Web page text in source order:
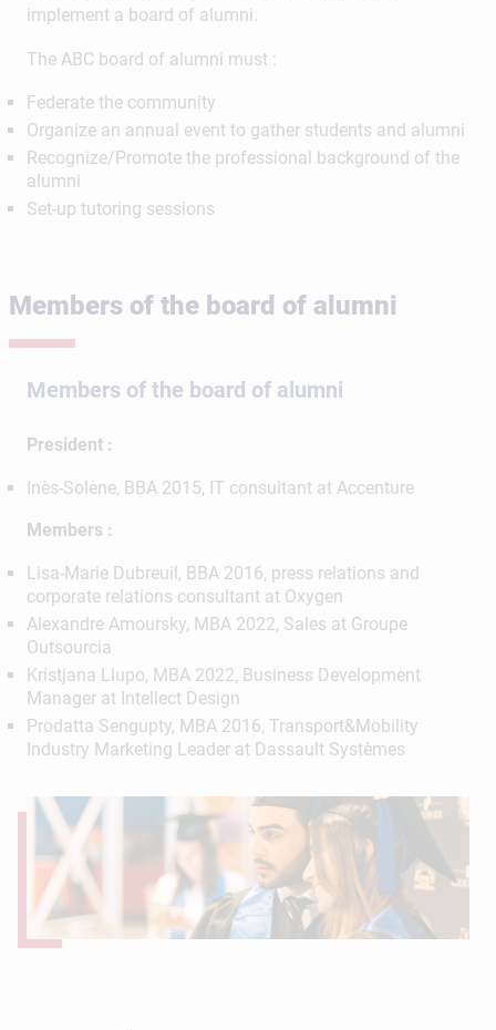
implement a board of alumni.
The ABC board of alumni must :
Federate the community
Organize an annual event to gather students and alumni
Recognize/Promote the professional background of the
alumni
Set-up tutoring sessions
Members of the board of alumni
Members of the board of alumni
President :
Inès-Solène, BBA 2015, IT consultant at Accenture
Members :
Lisa-Marie Dubreuil, BBA 2016, press relations and
corporate relations consultant at Oxygen
Alexandre Amoursky, MBA 2022, Sales at Groupe
Outsourcia
Kristjana Llupo, MBA 2022, Business Development
Manager at Intellect Design
Prodatta Sengupty, MBA 2016, Transport&Mobility
Industry Marketing Leader at Dassault Systèmes